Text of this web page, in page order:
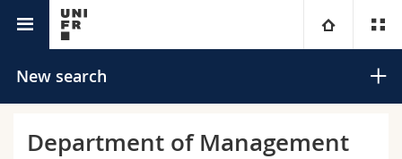
University
New search
Department of Management